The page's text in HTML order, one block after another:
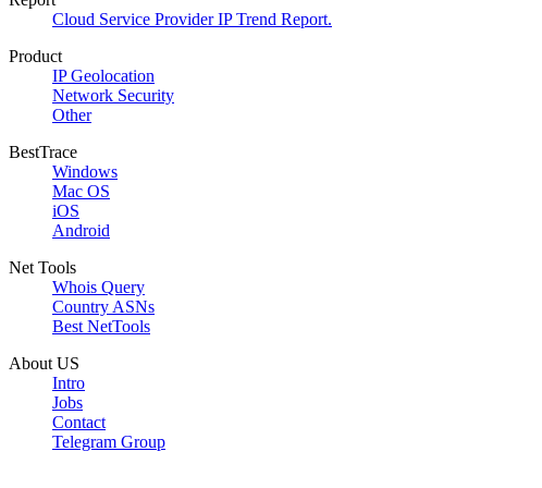
Cloud Service Provider IP Trend Report.
Product
IP Geolocation
Network Security
Other
BestTrace
Windows
Mac OS
iOS
Android
Net Tools
Whois Query
Country ASNs
Best NetTools
About US
Intro
Jobs
Contact
Telegram Group